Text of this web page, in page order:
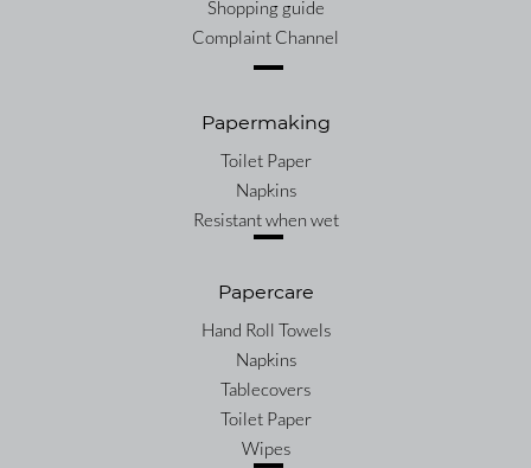
Shopping guide
Complaint Channel
Papermaking
Toilet Paper
Napkins
Resistant when wet
Papercare
Hand Roll Towels
Napkins
Tablecovers
Toilet Paper
Wipes